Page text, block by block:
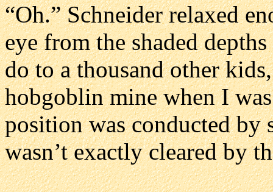
“Oh.” Schneider relaxed
eye from the shaded
do to a thousand other
hobgoblin mine when I
position was conducted by
wasn’t exactly cleared by